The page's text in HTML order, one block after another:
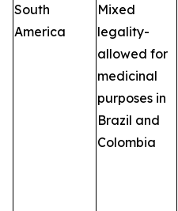
South
America
Mixed
legality-
allowed for
medicinal
purposes in
Brazil and
Colombia